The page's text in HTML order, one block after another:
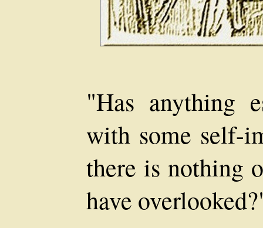
"Has anything
with some self-
there is nothing
have